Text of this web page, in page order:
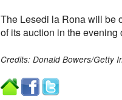
The Lesedi la Rona will be
of its auction in the evening
Credits: Donald Bowers/Getty